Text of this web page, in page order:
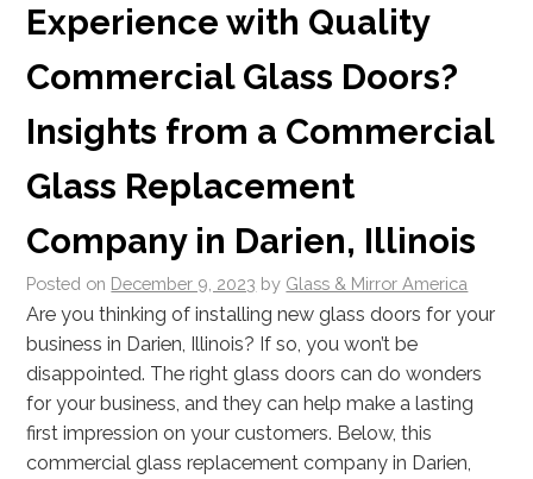
Experience with Quality
Commercial Glass Doors?
Insights from a Commercial
Glass Replacement
Company in Darien, Illinois
Posted on December 9, 2023 by Glass & Mirror America
Are you thinking of installing new glass doors for your
business in Darien, Illinois? If so, you won’t be
disappointed. The right glass doors can do wonders
for your business, and they can help make a lasting
first impression on your customers. Below, this
commercial glass replacement company in Darien,